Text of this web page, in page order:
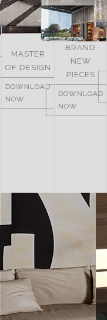
ITALY
DOWNLOAD
NOW